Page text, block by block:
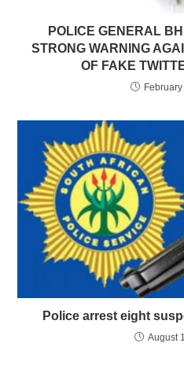
POLICE GENERAL
STRONG WARNING
OF FAKE
Police arrest eight
August